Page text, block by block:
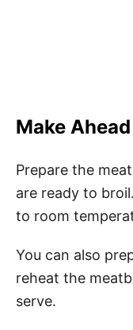
Make
Prepare the
are ready to
to room
You can also
reheat the
serve.